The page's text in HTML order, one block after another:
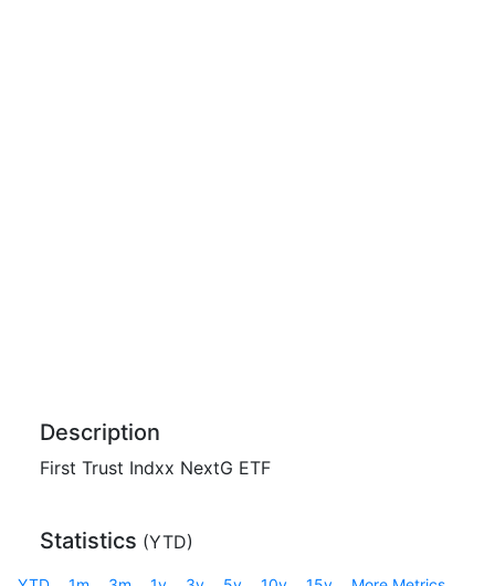
Description
First Trust Indxx NextG ETF
Statistics (YTD)